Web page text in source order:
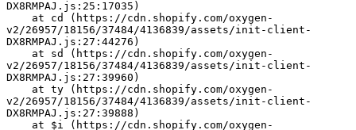
DX8RMPAJ.js:25:17035)
v2/26957/18156/37484/4136839/assets/init-client-
DX8RMPAJ.js:27:44276)
v2/26957/18156/37484/4136839/assets/init-client-
DX8RMPAJ.js:27:39960)
v2/26957/18156/37484/4136839/assets/init-client-
DX8RMPAJ.js:27:39888)